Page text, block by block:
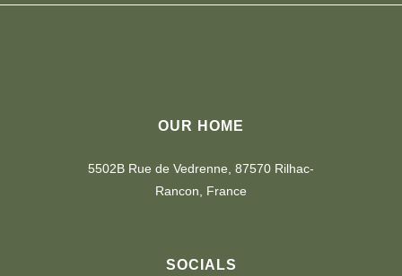
OUR HOME
5502B Rue de Vedrenne, 87570 Rilhac-
Rancon, France
SOCIALS